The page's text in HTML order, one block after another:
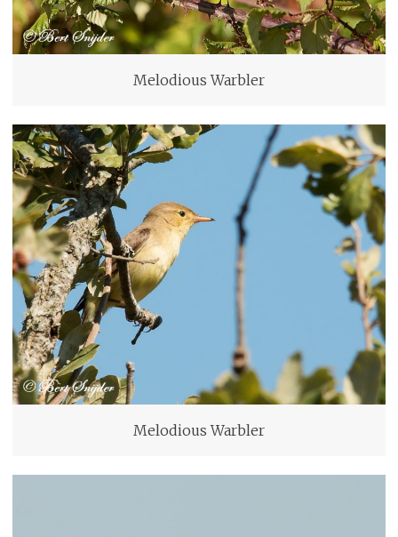
Melodious Warbler
Melodious Warbler